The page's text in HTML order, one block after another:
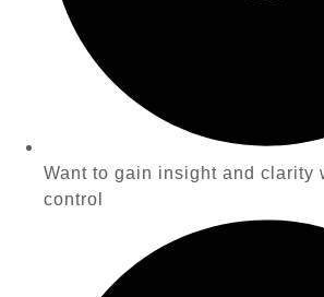
Want to gain insight and clarity
control